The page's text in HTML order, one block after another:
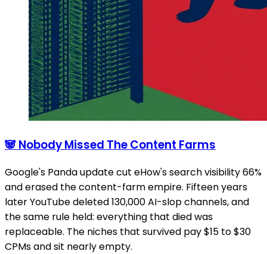
🐼 Nobody Missed The Content Farms
Google's Panda update cut eHow's search visibility 66%
and erased the content-farm empire. Fifteen years
later YouTube deleted 130,000 AI-slop channels, and
the same rule held: everything that died was
replaceable. The niches that survived pay $15 to $30
CPMs and sit nearly empty.